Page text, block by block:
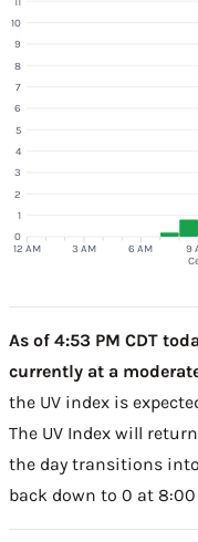
12 AM 3 AM 6 AM 9
0
1
2
3
4
5
6
7
8
9
10
As of 4:53 PM CDT
currently at a
the UV index is
The UV Index will
the day transitions
back down to 0 at 8:00